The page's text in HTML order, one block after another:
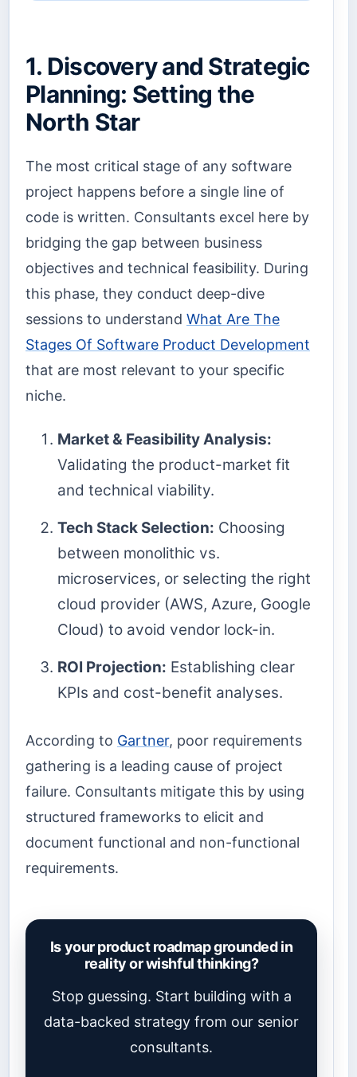
1. Discovery and Strategic
Planning: Setting the
North Star
The most critical stage of any software
project happens before a single line of
code is written. Consultants excel here by
bridging the gap between business
objectives and technical feasibility. During
this phase, they conduct deep-dive
sessions to understand What Are The
Stages Of Software Product Development
that are most relevant to your specific
niche.
Market & Feasibility Analysis:
Validating the product-market fit
and technical viability.
Tech Stack Selection: Choosing
between monolithic vs.
microservices, or selecting the right
cloud provider (AWS, Azure, Google
Cloud) to avoid vendor lock-in.
ROI Projection: Establishing clear
KPIs and cost-benefit analyses.
According to Gartner, poor requirements
gathering is a leading cause of project
failure. Consultants mitigate this by using
structured frameworks to elicit and
document functional and non-functional
requirements.
Is your product roadmap grounded in
reality or wishful thinking?
Stop guessing. Start building with a
data-backed strategy from our senior
consultants.